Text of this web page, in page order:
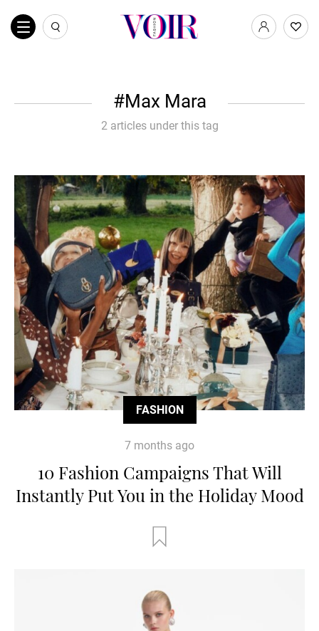
Max Mara
2 articles under this tag
FASHION
7 months ago
10 Fashion Campaigns That Will
Instantly Put You in the Holiday Mood